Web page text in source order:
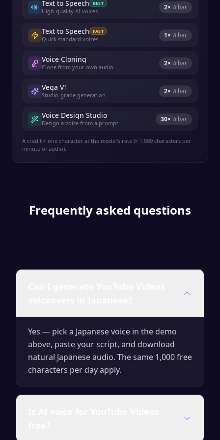
Text to Speech BEST
High-quality AI voices 2× /char
Text to Speech FAST
Quick standard voices 1× /char
Voice Cloning
Clone from your own audio 2× /char
Vega V1
Studio-grade generation 2× /char
Voice Design Studio
Design a voice from a prompt 30× /char
A credit ≈ one character at the model's rate (≈ 1,000 characters per
minute of audio).
Frequently asked questions
Yes — pick a Japanese voice in the demo
above, paste your script, and download
natural Japanese audio. The same 1,000 free
characters per day apply.